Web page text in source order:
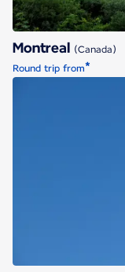
Montreal (Canada)
Round trip from*